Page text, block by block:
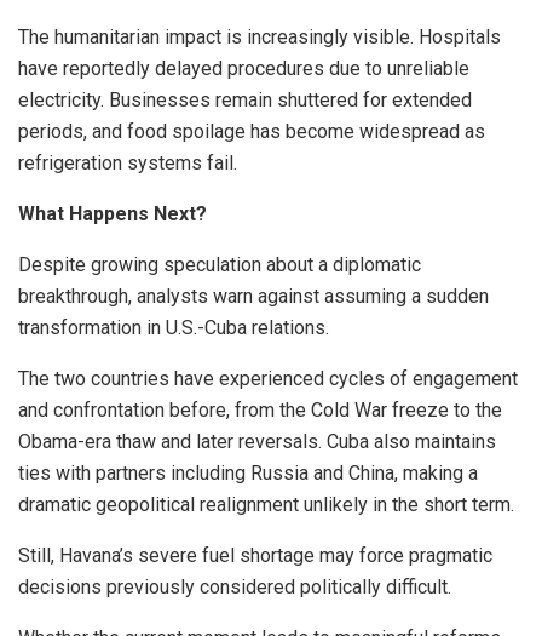
The humanitarian impact is increasingly visible. Hospitals
have reportedly delayed procedures due to unreliable
electricity. Businesses remain shuttered for extended
periods, and food spoilage has become widespread as
refrigeration systems fail.
What Happens Next?
Despite growing speculation about a diplomatic
breakthrough, analysts warn against assuming a sudden
transformation in U.S.-Cuba relations.
The two countries have experienced cycles of engagement
and confrontation before, from the Cold War freeze to the
Obama-era thaw and later reversals. Cuba also maintains
ties with partners including Russia and China, making a
dramatic geopolitical realignment unlikely in the short term.
Still, Havana’s severe fuel shortage may force pragmatic
decisions previously considered politically difficult.